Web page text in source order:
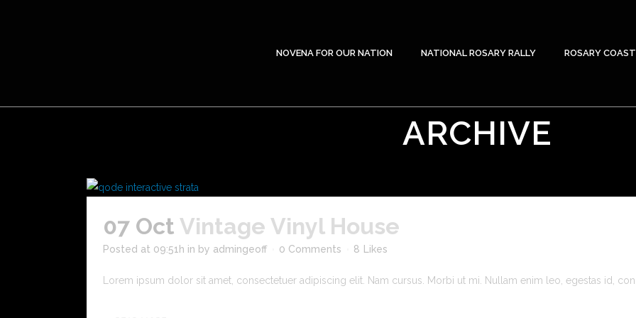
NOVENA FOR OUR NATION NATIONAL ROSARY RALLY ROSARY
ARCHIVE
07 Oct Vintage Vinyl House
Posted at 09:51h in by admingeoff 0 Comments 8 Likes
Lorem ipsum dolor sit amet, consectetuer adipiscing elit. Nam cursus. Morbi ut mi. Nullam enim leo, egestas id,